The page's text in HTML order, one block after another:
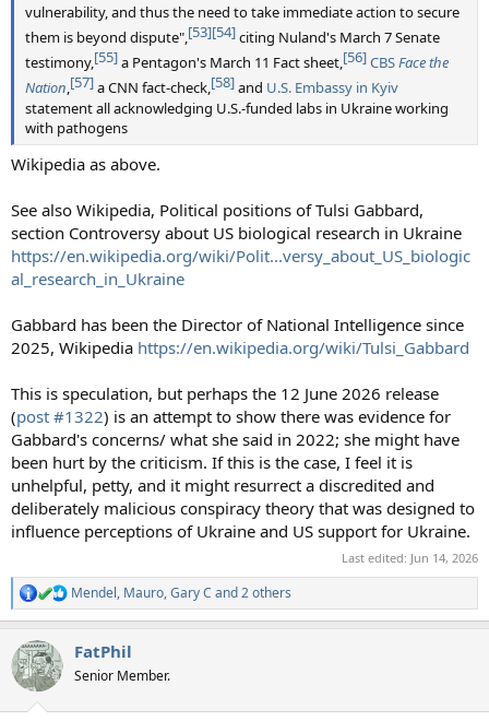
vulnerability, and thus the need to take immediate action to secure
them is beyond dispute",[53][54]citing Nuland's March 7 Senate
testimony,[55]a Pentagon's March 11 Fact sheet,[56]CBSFace the
Nation,[57]a CNN fact-check,[58]and U.S. Embassy in Kyiv
statement all acknowledging U.S.-funded labs in Ukraine working
with pathogens
Wikipedia as above.
See also Wikipedia, Political positions of Tulsi Gabbard,
section Controversy about US biological research in Ukraine
https://en.wikipedia.org/wiki/Polit...versy_about_US_biologic
al_research_in_Ukraine
Gabbard has been the Director of National Intelligence since
2025, Wikipedia https://en.wikipedia.org/wiki/Tulsi_Gabbard
This is speculation, but perhaps the 12 June 2026 release
(post #1322) is an attempt to show there was evidence for
Gabbard's concerns/ what she said in 2022; she might have
been hurt by the criticism. If this is the case, I feel it is
unhelpful, petty, and it might resurrect a discredited and
deliberately malicious conspiracy theory that was designed to
influence perceptions of Ukraine and US support for Ukraine.
Last edited: Jun 14, 2026
R
e
c
t
i
Mendel, Mauro,Gary C and 2 others
FatPhil
Senior Member.